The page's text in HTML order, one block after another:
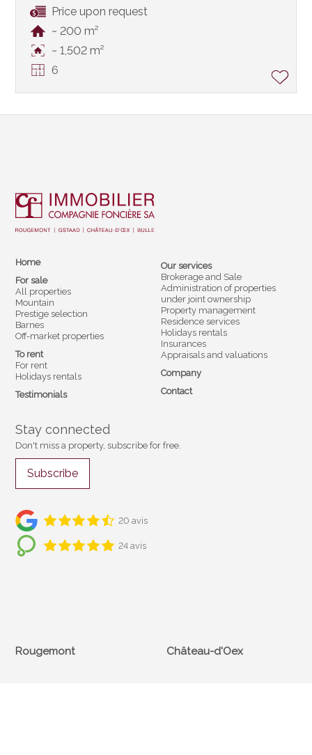
Price upon request
~ 200 m²
~ 1,502 m²
6
Home
For sale
All properties
Mountain
Prestige selection
Barnes
Off-market properties
To rent
For rent
Holidays rentals
Testimonials
Our services
Brokerage and Sale
Administration of properties
under joint ownership
Property management
Residence services
Holidays rentals
Insurances
Appraisals and valuations
Company
Contact
Stay connected
Don't miss a property, subscribe for free.
Subscribe
20 avis
24 avis
Rougemont Château-d'Oex